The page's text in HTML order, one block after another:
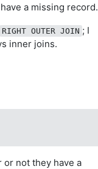
a missing record.
RIGHT OUTER JOIN ; I
inner joins.
not they have a